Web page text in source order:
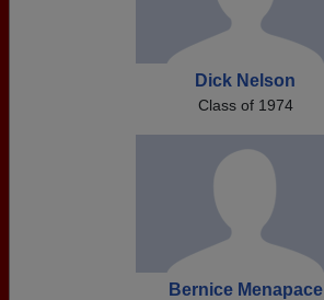
Dick Nelson
Class of 1974
Bernice Menapace